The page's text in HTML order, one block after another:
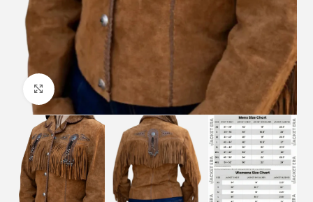
Click to enlarge